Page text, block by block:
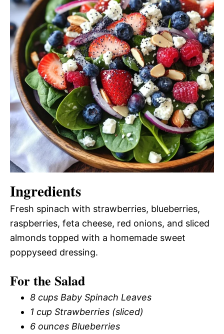
Ingredients
Fresh spinach with strawberries, blueberries,
raspberries, feta cheese, red onions, and sliced
almonds topped with a homemade sweet
poppyseed dressing.
For the Salad
8 cups Baby Spinach Leaves
1 cup Strawberries (sliced)
6 ounces Blueberries